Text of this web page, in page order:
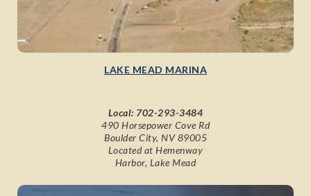
LAKE MEAD MARINA
Local: 702-293-3484
490 Horsepower Cove Rd
Boulder City, NV 89005
Located at Hemenway
Harbor, Lake Mead